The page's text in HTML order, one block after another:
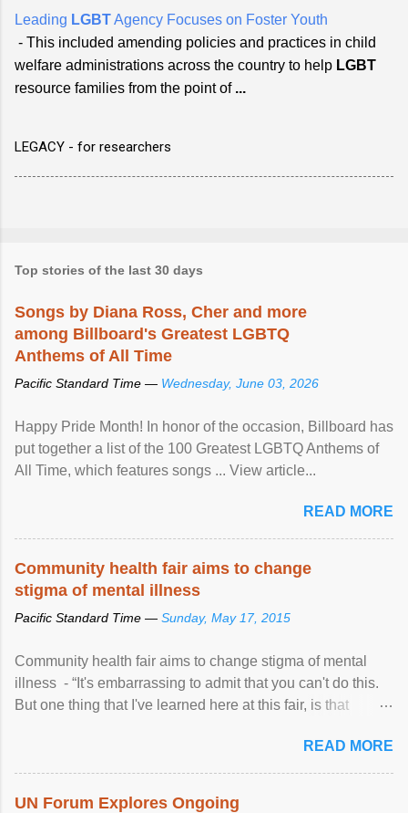
Leading LGBTAgency Focuses on Foster Youth
- This included amending policies and practices in child
welfare administrations across the country to help LGBT
resource families from the point of ...
LEGACY - for researchers
Top stories of the last 30 days
Songs by Diana Ross, Cher and more
among Billboard's Greatest LGBTQ
Anthems of All Time
Pacific Standard Time — Wednesday, June 03, 2026
Happy Pride Month! In honor of the occasion, Billboard has
put together a list of the 100 Greatest LGBTQ Anthems of
All Time, which features songs ... View article...
READ MORE
Community health fair aims to change
stigma of mental illness
Pacific Standard Time — Sunday, May 17, 2015
Community health fair aims to change stigma of mental
illness - “It's embarrassing to admit that you can't do this.
But one thing that I've learned here at this fair, is that
READ MORE
UN Forum Explores Ongoing